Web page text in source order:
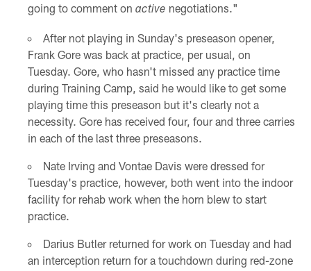
going to comment on active negotiations."
After not playing in Sunday's preseason opener,
Frank Gore was back at practice, per usual, on
Tuesday. Gore, who hasn't missed any practice time
during Training Camp, said he would like to get some
playing time this preseason but it's clearly not a
necessity. Gore has received four, four and three carries
in each of the last three preseasons.
Nate Irving and Vontae Davis were dressed for
Tuesday's practice, however, both went into the indoor
facility for rehab work when the horn blew to start
practice.
Darius Butler returned for work on Tuesday and had
an interception return for a touchdown during red-zone